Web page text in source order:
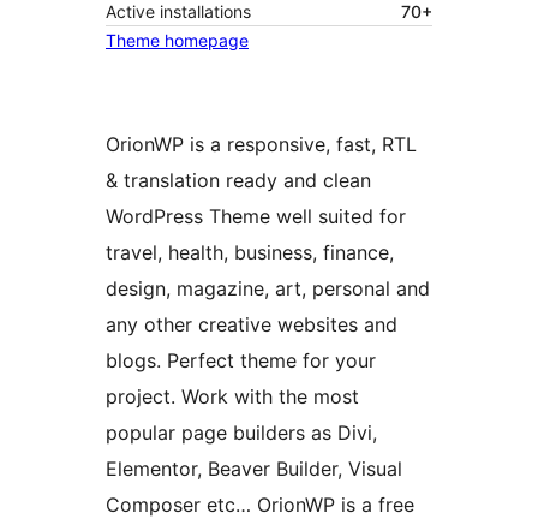
Active installations
70+
Theme homepage
OrionWP is a responsive, fast, RTL
& translation ready and clean
WordPress Theme well suited for
travel, health, business, finance,
design, magazine, art, personal and
any other creative websites and
blogs. Perfect theme for your
project. Work with the most
popular page builders as Divi,
Elementor, Beaver Builder, Visual
Composer etc… OrionWP is a free